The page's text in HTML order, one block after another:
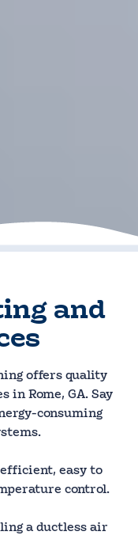
and
offers quality
in Rome, GA. Say
consuming
easy to
control.
a ductless air